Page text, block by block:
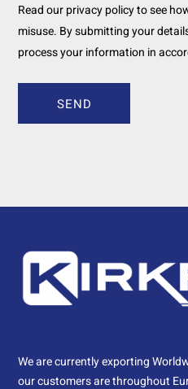
Read our privacy policy to see
misuse. By submitting your
process your information in
We are currently exporting
our customers are throughout